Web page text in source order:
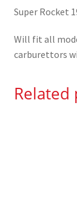
Super Rocket
Will fit all
carburettors
Related